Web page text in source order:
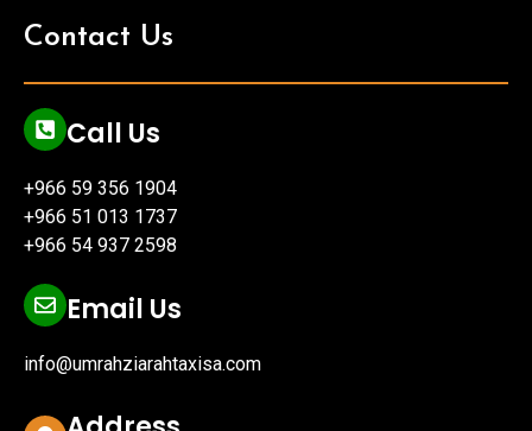
Contact Us
Call Us
+966 59 356 1904
+966 51 013 1737
+966 54 937 2598
Email Us
info@umrahziarahtaxisa.com